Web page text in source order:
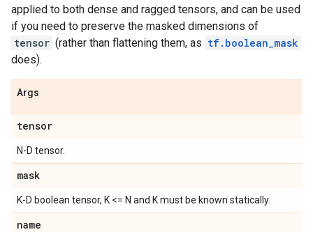
applied to both dense and ragged tensors, and can be used
if you need to preserve the masked dimensions of
tensor (rather than flattening them, as tf.boolean_mask
does).
Args
tensor
N-D tensor.
mask
K-D boolean tensor, K <= N and K must be known statically.
name